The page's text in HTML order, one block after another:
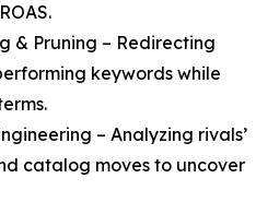
& Pruning – Redirecting
keywords while
– Analyzing rivals’
catalog moves to uncover